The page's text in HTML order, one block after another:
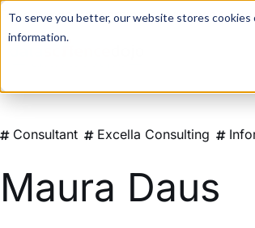
To serve you better, our website stores
information.
For a hands-on learning experience to
Consultant Excella Consulting
Maura Daus